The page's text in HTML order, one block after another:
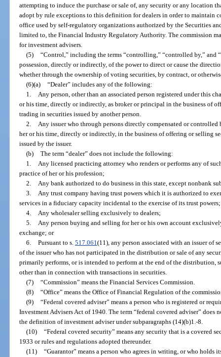
attempting to induce the purchase or sale of, any security or any location
adopt by rule exceptions to this definition for dealers in order to maintain
office used by self-regulatory organizations authorized by the Securities
limited to, the Financial Industry Regulatory Authority. The commission
for investment advisers.
(5) “Control,” including the terms “controlling,” “controlled by,” and
possession, directly or indirectly, of the power to direct or cause the
whether through the ownership of voting securities, by contract, or
(6)(a) “Dealer” includes any of the following:
1. Any person, other than an associated person registered under this
or his time, directly or indirectly, as broker or principal in the business of
trading in securities issued by another person.
2. Any issuer who through persons directly compensated or controlled
her or his time, directly or indirectly, in the business of offering or selling
issued by the issuer.
(b) The term “dealer” does not include the following:
1. Any licensed practicing attorney who renders or performs any of
practice of her or his profession;
2. Any bank authorized to do business in this state, except nonbank
3. Any trust company having trust powers which it is authorized to
services in a fiduciary capacity incidental to the exercise of its trust powers;
4. Any wholesaler selling exclusively to dealers;
5. Any person buying and selling for her or his own account
exchange; or
6. Pursuant to s. 517.061(11), any person associated with an issuer of
of the issuer who has not participated in the distribution or sale of any
primarily performs, or is intended to perform at the end of the distribution,
other than in connection with transactions in securities.
(7) “Commission” means the Financial Services Commission.
(8) “Office” means the Office of Financial Regulation of the
(9) “Federal covered adviser” means a person who is registered or
Investment Advisers Act of 1940. The term “federal covered adviser”
the definition of investment adviser under subparagraphs (14)(b)1.-8.
(10) “Federal covered security” means any security that is a covered
1933 or rules and regulations adopted thereunder.
(11) “Guarantor” means a person who agrees in writing, or who holds